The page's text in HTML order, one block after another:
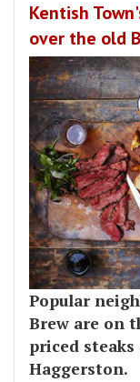
Kentish
over the old
Popular
Brew are on
priced
Haggerston.